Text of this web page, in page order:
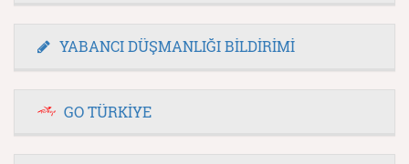
YABANCI DÜŞMANLIĞI BİLDİRİMİ
GO TÜRKİYE